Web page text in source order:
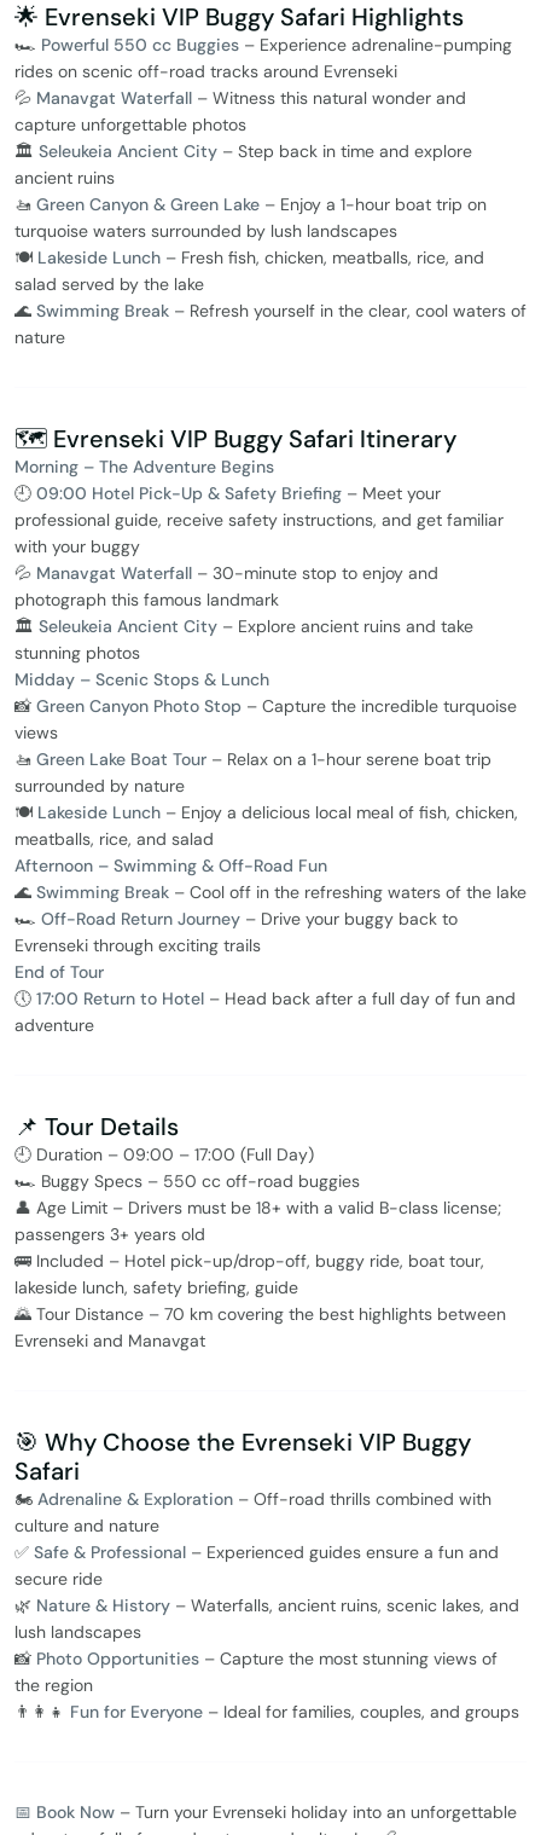
🌟 Evrenseki VIP Buggy Safari Highlights
🏎️ Powerful 550 cc Buggies – Experience adrenaline-pumping
rides on scenic off-road tracks around Evrenseki
💦 Manavgat Waterfall – Witness this natural wonder and
capture unforgettable photos
🏛️ Seleukeia Ancient City – Step back in time and explore
ancient ruins
🚤 Green Canyon & Green Lake – Enjoy a 1-hour boat trip on
turquoise waters surrounded by lush landscapes
🍽️ Lakeside Lunch – Fresh fish, chicken, meatballs, rice, and
salad served by the lake
🌊 Swimming Break – Refresh yourself in the clear, cool waters of
nature
🗺️ Evrenseki VIP Buggy Safari Itinerary
Morning – The Adventure Begins
🕘 09:00 Hotel Pick-Up & Safety Briefing – Meet your
professional guide, receive safety instructions, and get familiar
with your buggy
💦 Manavgat Waterfall – 30-minute stop to enjoy and
photograph this famous landmark
🏛️ Seleukeia Ancient City – Explore ancient ruins and take
stunning photos
Midday – Scenic Stops & Lunch
📸 Green Canyon Photo Stop – Capture the incredible turquoise
views
🚤 Green Lake Boat Tour – Relax on a 1-hour serene boat trip
surrounded by nature
🍽️ Lakeside Lunch – Enjoy a delicious local meal of fish, chicken,
meatballs, rice, and salad
Afternoon – Swimming & Off-Road Fun
🌊 Swimming Break – Cool off in the refreshing waters of the lake
🏎️ Off-Road Return Journey – Drive your buggy back to
Evrenseki through exciting trails
End of Tour
🕔 17:00 Return to Hotel – Head back after a full day of fun and
adventure
📌 Tour Details
🕘 Duration – 09:00 – 17:00 (Full Day)
🏎️ Buggy Specs – 550 cc off-road buggies
👤 Age Limit – Drivers must be 18+ with a valid B-class license;
passengers 3+ years old
🚌 Included – Hotel pick-up/drop-off, buggy ride, boat tour,
lakeside lunch, safety briefing, guide
🌄 Tour Distance – 70 km covering the best highlights between
Evrenseki and Manavgat
🎯 Why Choose the Evrenseki VIP Buggy
Safari
🏍️ Adrenaline & Exploration – Off-road thrills combined with
culture and nature
✅ Safe & Professional – Experienced guides ensure a fun and
secure ride
🌿 Nature & History – Waterfalls, ancient ruins, scenic lakes, and
lush landscapes
📸 Photo Opportunities – Capture the most stunning views of
the region
👨‍👩‍👧 Fun for Everyone – Ideal for families, couples, and groups
📅 Book Now – Turn your Evrenseki holiday into an unforgettable